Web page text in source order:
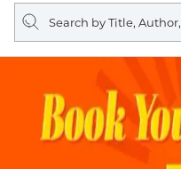
Search
query